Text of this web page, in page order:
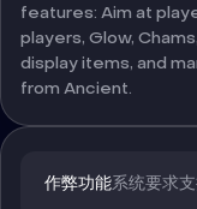
features: Aim at
players, Glow,
display items, and
from Ancient.
作弊功能系统要求